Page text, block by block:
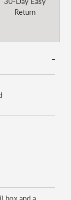
Return
box and a